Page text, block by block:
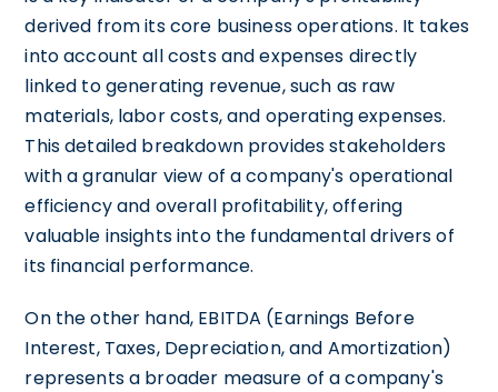
derived from its core business operations. It takes
into account all costs and expenses directly
linked to generating revenue, such as raw
materials, labor costs, and operating expenses.
This detailed breakdown provides stakeholders
with a granular view of a company's operational
efficiency and overall profitability, offering
valuable insights into the fundamental drivers of
its financial performance.
On the other hand, EBITDA (Earnings Before
Interest, Taxes, Depreciation, and Amortization)
represents a broader measure of a company's